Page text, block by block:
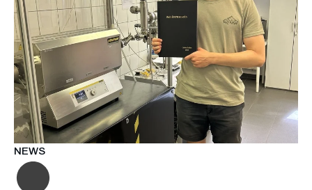
NEWS
BRACE
BRACE® BRACEX BUDAPEST
BUSINESS
C-V2X
CARBONNANOTUBES
CHEMICAL RECYCLING
CHEMICALSCIENCES
CHEMISTRY
CHIRALNANOMAT
CIRCULAR ECONONMY
CO2
CO2 CONVERSION
CO2 HYDROGENATION
COATING REMOVAL
COLLABORATION
COLLABORATIVE ROBOT
COMPUTER-BASED MODELING
CONFERENCE
CONNECTED VEHICLES
COOPERATION
COPPER WELDING
CSR
CU.BE DATA
DESIGN THINKING
DIAPLAST PRODUCTION
DIGITALIZATION